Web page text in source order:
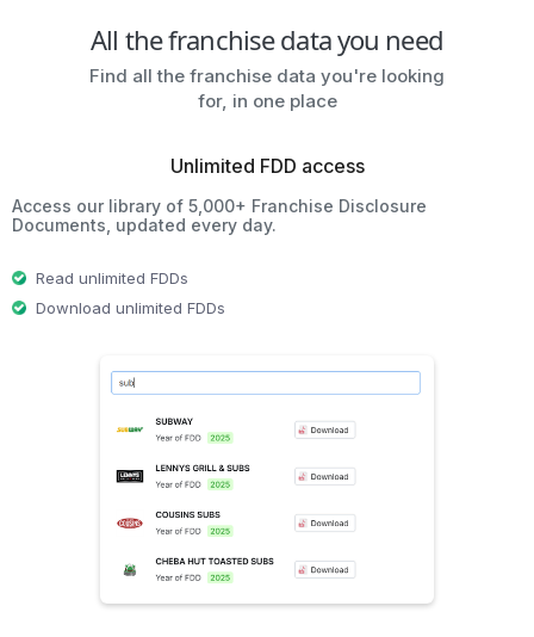
All the franchise data you need
Find all the franchise data you're looking
for, in one place
Unlimited FDD access
Access our library of 5,000+ Franchise Disclosure
Documents, updated every day.
Read unlimited FDDs
Download unlimited FDDs